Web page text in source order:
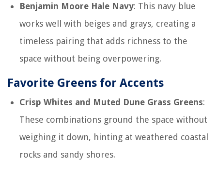
Benjamin Moore Hale Navy: This navy blue
works well with beiges and grays, creating a
timeless pairing that adds richness to the
space without being overpowering.
Favorite Greens for Accents
Crisp Whites and Muted Dune Grass Greens:
These combinations ground the space without
weighing it down, hinting at weathered coastal
rocks and sandy shores.